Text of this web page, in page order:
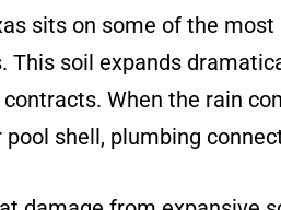
sits on some of the
soil expands
When the rain
shell, plumbing